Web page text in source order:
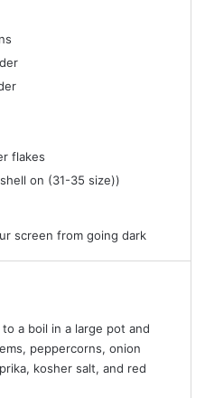
flakes
on (31-35 size))
screen from going dark
a boil in a large pot and
peppercorns, onion
kosher salt, and red